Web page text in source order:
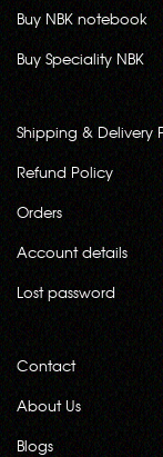
Buy NBK notebook
Buy Speciality NBK
Shipping & Delivery
Refund Policy
Orders
Account details
Lost password
Contact
About Us
Blogs